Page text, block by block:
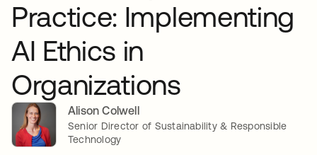
Practice: Implementing
AI Ethics in
Organizations
Alison Colwell
Senior Director of Sustainability & Responsible
Technology